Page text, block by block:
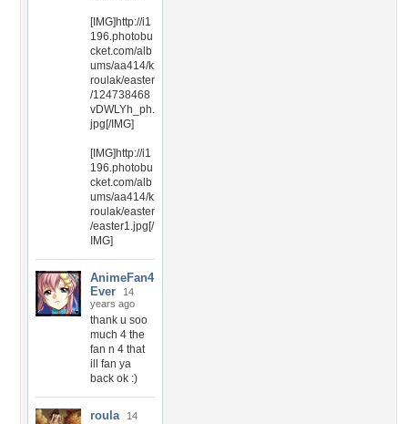
[IMG]http://i1
196.photobu
cket.com/alb
ums/aa414/k
roulak/easter
/124738468
vDWLYh_ph.
jpg[/IMG]
[IMG]http://i1
196.photobu
cket.com/alb
ums/aa414/k
roulak/easter
/easter1.jpg[/
IMG]
AnimeFan4
Ever
14
years ago
thank u soo
much 4 the
fan n 4 that
ill fan ya
back ok :)
roula
14